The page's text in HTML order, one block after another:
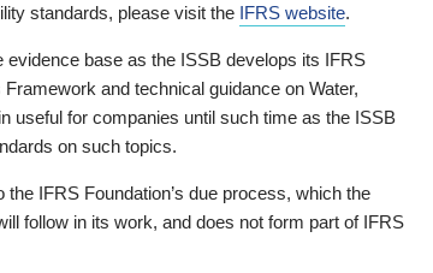
standards, please visit the IFRS website.
base as the ISSB develops its IFRS
and technical guidance on Water,
useful for companies until such time as the ISSB
on such topics.
IFRS Foundation’s due process, which the
follow in its work, and does not form part of IFRS